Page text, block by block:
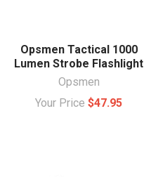
Opsmen Tactical 1000
Lumen Strobe Flashlight
Opsmen
Your Price $47.95